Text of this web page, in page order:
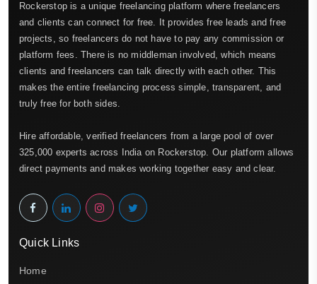
Rockerstop is a unique freelancing platform where freelancers
and clients can connect for free. It provides free leads and free
projects, so freelancers do not have to pay any commission or
platform fees. There is no middleman involved, which means
clients and freelancers can talk directly with each other. This
makes the entire freelancing process simple, transparent, and
truly free for both sides.
Hire affordable, verified freelancers from a large pool of over
325,000 experts across India on Rockerstop. Our platform allows
direct payments and makes working together easy and clear.
Quick Links
Home